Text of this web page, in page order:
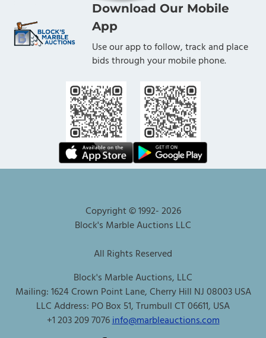
Download Our Mobile
App
Use our app to follow, track and place
bids through your mobile phone.
Copyright © 1992-2026
Block's Marble Auctions LLC
All Rights Reserved
Block's Marble Auctions, LLC
Mailing: 1624 Crown Point Lane, Cherry Hill NJ 08003 USA
LLC Address: PO Box 51, Trumbull CT 06611, USA
+1 203 209 7076info@marbleauctions.com